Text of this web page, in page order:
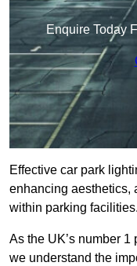
Enquire Today
Effective car park
enhancing aesthetics,
within parking facilities.
As the UK’s number
we understand the